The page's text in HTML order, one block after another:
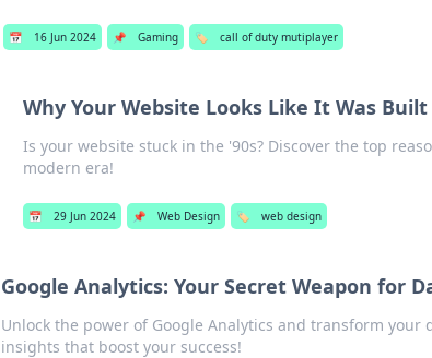
📅 16 Jun 2024 📌 Gaming 🏷️ call of duty mutiplayer
Why Your Website Looks Like It Was Built
Is your website stuck in the '90s? Discover the top
modern era!
📅 29 Jun 2024 📌 Web Design 🏷️ web design
Google Analytics: Your Secret Weapon for
Unlock the power of Google Analytics and transform
insights that boost your success!